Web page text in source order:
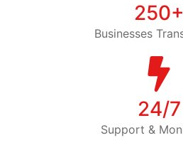
250+
Businesses
24/7
Support &